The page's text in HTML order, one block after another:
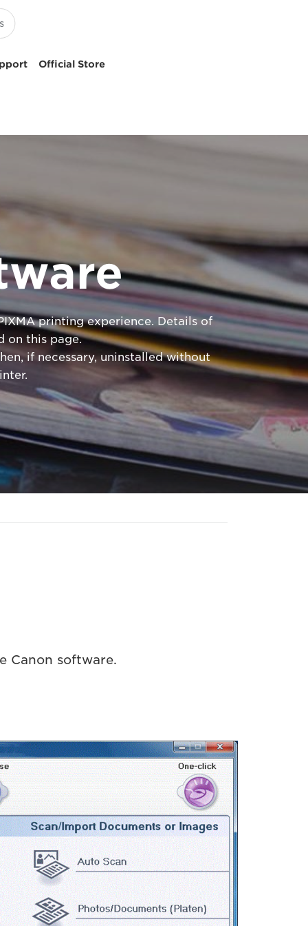
Official Store
printing experience. Details of
on this page.
if necessary, uninstalled without
Canon software.